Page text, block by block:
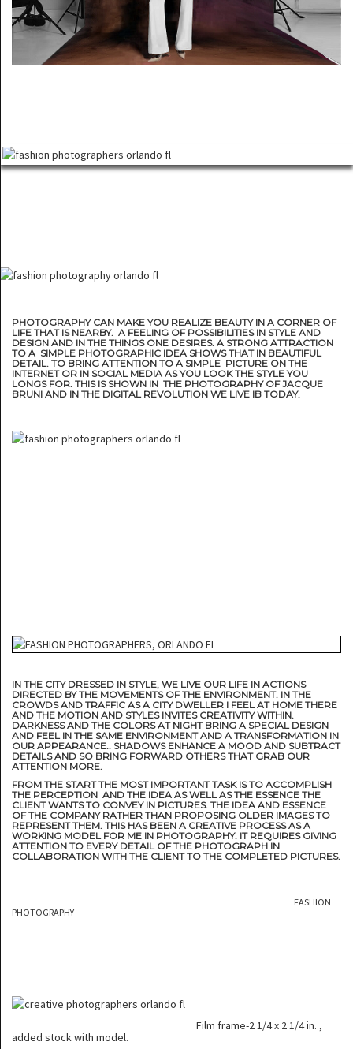
PHOTOGRAPHY CAN MAKE YOU REALIZE BEAUTY IN A CORNER OF
LIFE THAT IS NEARBY. A FEELING OF POSSIBILITIES IN STYLE AND
DESIGN AND IN THE THINGS ONE DESIRES. A STRONG ATTRACTION
TO A SIMPLE PHOTOGRAPHIC IDEA SHOWS THAT IN BEAUTIFUL
DETAIL. TO BRING ATTENTION TO A SIMPLE PICTURE ON THE
INTERNET OR IN SOCIAL MEDIA AS YOU LOOK THE STYLE YOU
LONGS FOR. THIS IS SHOWN IN THE PHOTOGRAPHY OF JACQUE
BRUNI AND IN THE DIGITAL REVOLUTION WE LIVE IB TODAY.
IN THE CITY DRESSED IN STYLE, WE LIVE OUR LIFE IN ACTIONS
DIRECTED BY THE MOVEMENTS OF THE ENVIRONMENT. IN THE
CROWDS AND TRAFFIC AS A CITY DWELLER I FEEL AT HOME THERE
AND THE MOTION AND STYLES INVITES CREATIVITY WITHIN.
DARKNESS AND THE COLORS AT NIGHT BRING A SPECIAL DESIGN
AND FEEL IN THE SAME ENVIRONMENT AND A TRANSFORMATION IN
OUR APPEARANCE.. SHADOWS ENHANCE A MOOD AND SUBTRACT
DETAILS AND SO BRING FORWARD OTHERS THAT GRAB OUR
ATTENTION MORE.
FROM THE START THE MOST IMPORTANT TASK IS TO ACCOMPLISH
THE PERCEPTION AND THE IDEA AS WELL AS THE ESSENCE THE
CLIENT WANTS TO CONVEY IN PICTURES. THE IDEA AND ESSENCE
OF THE COMPANY RATHER THAN PROPOSING OLDER IMAGES TO
REPRESENT THEM. THIS HAS BEEN A CREATIVE PROCESS AS A
WORKING MODEL FOR ME IN PHOTOGRAPHY. IT REQUIRES GIVING
ATTENTION TO EVERY DETAIL OF THE PHOTOGRAPH IN
COLLABORATION WITH THE CLIENT TO THE COMPLETED PICTURES.
FASHION
PHOTOGRAPHY
Film frame-2 1/4 x 2 1/4 in. ,
added stock with model.